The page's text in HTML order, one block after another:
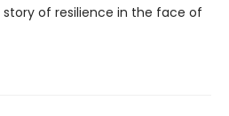
of resilience in the face of